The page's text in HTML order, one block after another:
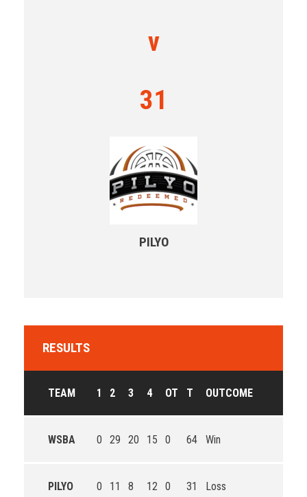
v
31
PILYO
RESULTS
TEAM 1 2 3 4 OT T OUTCOME
WSBA 0 29 20 15 0 64 Win
PILYO 0 11 8 12 0 31 Loss